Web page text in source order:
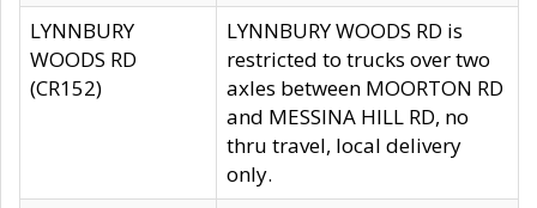
LYNNBURY
WOODS RD
(CR152)
LYNNBURY WOODS RD is
restricted to trucks over two
axles between MOORTON RD
and MESSINA HILL RD, no
thru travel, local delivery
only.